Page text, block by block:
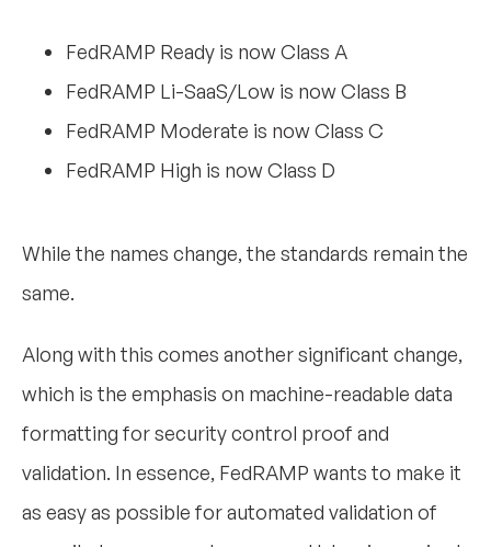
FedRAMP Ready is now Class A
FedRAMP Li-SaaS/Low is now Class B
FedRAMP Moderate is now Class C
FedRAMP High is now Class D
While the names change, the standards remain the
same.
Along with this comes another significant change,
which is the emphasis on machine-readable data
formatting for security control proof and
validation. In essence, FedRAMP wants to make it
as easy as possible for automated validation of